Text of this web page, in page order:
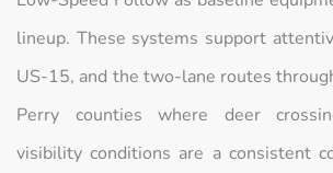
lineup. These systems support
US-15, and the two-lane routes
Perry counties where deer
visibility conditions are a consistent